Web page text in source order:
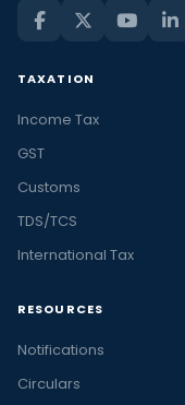
TAXATION
Income Tax
GST
Customs
TDS/TCS
International Tax
RESOURCES
Notifications
Circulars